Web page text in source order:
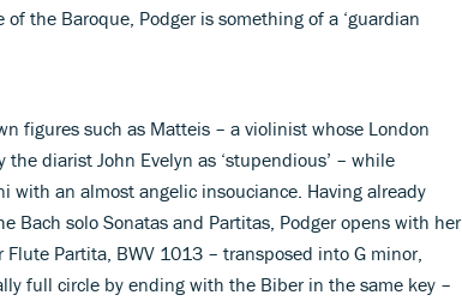
the Baroque, Podger is something of a ‘guardian
figures such as Matteis – a violinist whose London
diarist John Evelyn as ‘stupendious’ – while
with an almost angelic insouciance. Having already
Bach solo Sonatas and Partitas, Podger opens with her
Partita, BWV 1013 – transposed into G minor,
full circle by ending with the Biber in the same key –